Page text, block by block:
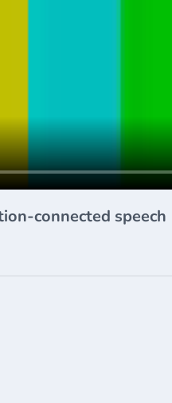
connected speech